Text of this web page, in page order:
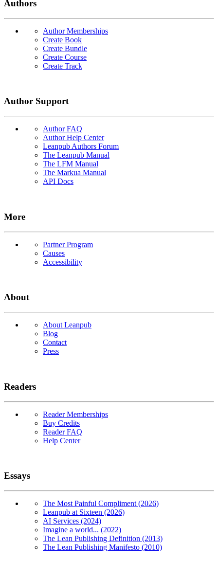
Authors
Author Memberships
Create Book
Create Bundle
Create Course
Create Track
Author Support
Author FAQ
Author Help Center
Leanpub Authors Forum
The Leanpub Manual
The LFM Manual
The Markua Manual
API Docs
More
Partner Program
Causes
Accessibility
About
About Leanpub
Blog
Contact
Press
Readers
Reader Memberships
Buy Credits
Reader FAQ
Help Center
Essays
The Most Painful Compliment (2026)
Leanpub at Sixteen (2026)
AI Services (2024)
Imagine a world... (2022)
The Lean Publishing Definition (2013)
The Lean Publishing Manifesto (2010)